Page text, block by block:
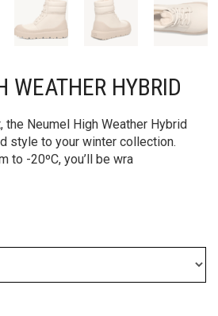
WEATHER HYBRID
the Neumel High Weather Hybrid
style to your winter collection.
to -20ºC, you’ll be wra